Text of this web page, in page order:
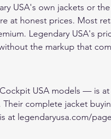
USA's own jackets or
at honest prices. Most
Legendary USA's
the markup that
USA models — is at
complete jacket
at legendaryusa.com/